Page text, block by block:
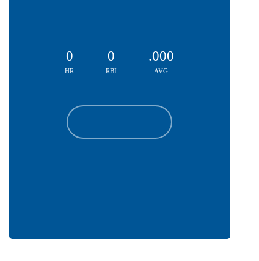
0
HR
0
RBI
.000
AVG